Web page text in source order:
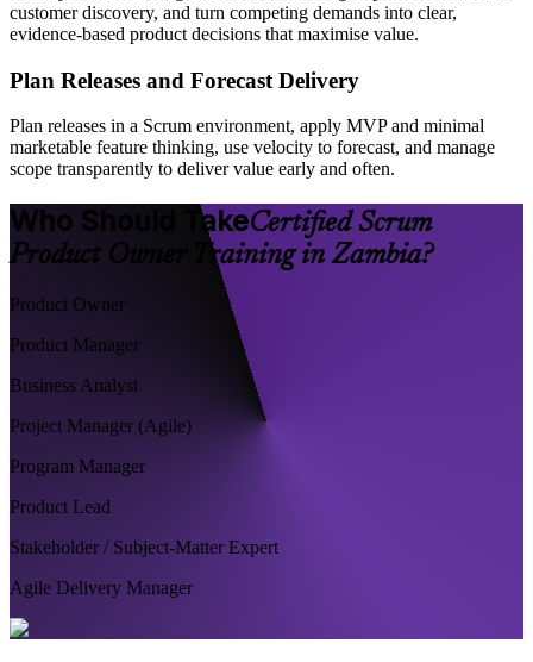
customer discovery, and turn competing demands into clear,
evidence-based product decisions that maximise value.
Plan Releases and Forecast Delivery
Plan releases in a Scrum environment, apply MVP and minimal
marketable feature thinking, use velocity to forecast, and manage
scope transparently to deliver value early and often.
Who Should TakeCertified Scrum
Product Owner Training in Zambia?
Product Owner
Product Manager
Business Analyst
Project Manager (Agile)
Program Manager
Product Lead
Stakeholder / Subject-Matter Expert
Agile Delivery Manager